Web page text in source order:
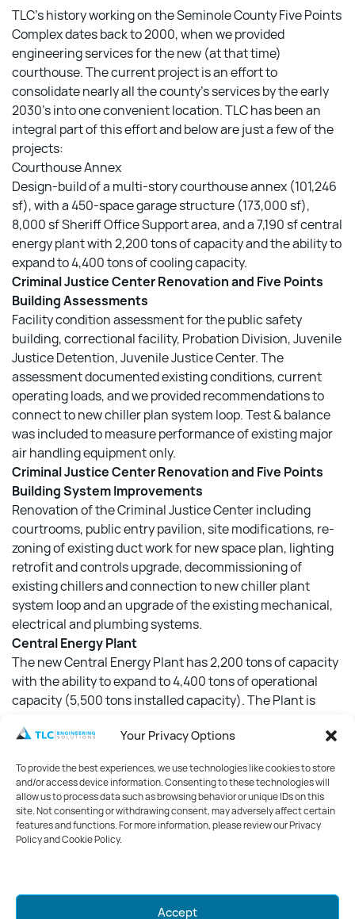
Your Privacy Options
To provide the best experiences, we use technologies like cookies to store
and/or access device information. Consenting to these technologies will
allow us to process data such as browsing behavior or unique IDs on this
site. Not consenting or withdrawing consent, may adversely affect certain
features and functions. For more information, please review our Privacy
Policy and Cookie Policy.
Accept
TLC’s history working on the Seminole County Five Points
Complex dates back to 2000, when we provided
engineering services for the new (at that time)
courthouse. The current project is an effort to
consolidate nearly all the county’s services by the early
2030’s into one convenient location. TLC has been an
integral part of this effort and below are just a few of the
projects:
Courthouse Annex
Design-build of a multi-story courthouse annex (101,246
sf), with a 450-space garage structure (173,000 sf),
8,000 sf Sheriff Office Support area, and a 7,190 sf central
energy plant with 2,200 tons of capacity and the ability to
expand to 4,400 tons of cooling capacity.
Criminal Justice Center Renovation and Five Points
Building Assessments
Facility condition assessment for the public safety
building, correctional facility, Probation Division, Juvenile
Justice Detention, Juvenile Justice Center. The
assessment documented existing conditions, current
operating loads, and we provided recommendations to
connect to new chiller plan system loop. Test & balance
was included to measure performance of existing major
air handling equipment only.
Criminal Justice Center Renovation and Five Points
Building System Improvements
Renovation of the Criminal Justice Center including
courtrooms, public entry pavilion, site modifications, re-
zoning of existing duct work for new space plan, lighting
retrofit and controls upgrade, decommissioning of
existing chillers and connection to new chiller plant
system loop and an upgrade of the existing mechanical,
electrical and plumbing systems.
Central Energy Plant
The new Central Energy Plant has 2,200 tons of capacity
with the ability to expand to 4,400 tons of operational
capacity (5,500 tons installed capacity). The Plant is
campus and is currently connected to and serving the
Building (PSB). Connection to the existing Correctional
Facility (Jail) is ongoing. The CEP is designed to be 100%
redundant, with a spare chiller system as well as
generators to provide electrical backup to operational